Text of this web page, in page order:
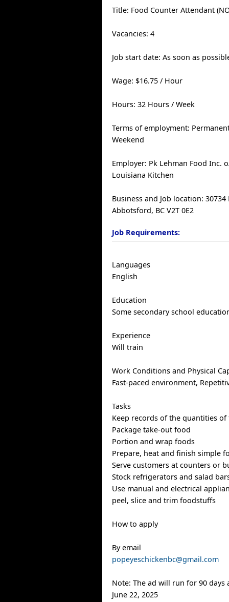
Title: Food Counter Attendant
Vacancies: 4
Job start date: As soon as
Wage: $16.75 / Hour
Hours: 32 Hours / Week
Terms of employment:
Weekend
Employer: Pk Lehman Food Inc.
Louisiana Kitchen
Business and Job location:
Abbotsford, BC V2T 0E2
Job Requirements:
Languages
English
Education
Some secondary school
Experience
Will train
Work Conditions and Physical
Fast-paced environment,
Tasks
Keep records of the quantities
Package take-out food
Portion and wrap foods
Prepare, heat and finish simple
Serve customers at counters or
Stock refrigerators and salad
Use manual and electrical
peel, slice and trim foodstuffs
How to apply
By email
popeyeschickenbc@gmail.com
Note: The ad will run for 90 days
June 22, 2025